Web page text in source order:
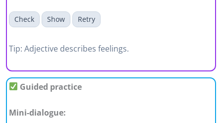
Check Show Retry
Tip: Adjective describes feelings.
Guided practice
Mini-dialogue: